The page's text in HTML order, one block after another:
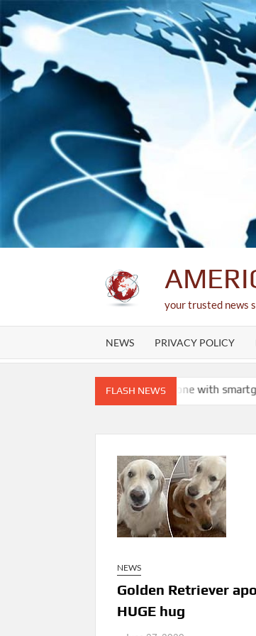
Skip
to
content
your trusted news
NEWS PRIVACY POLICY
FLASH NEWS
snapped by someone with smartglasses.
NEWS
Golden Retriever
HUGE hug